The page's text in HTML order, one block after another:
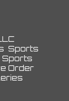
Sports
Sports
Order